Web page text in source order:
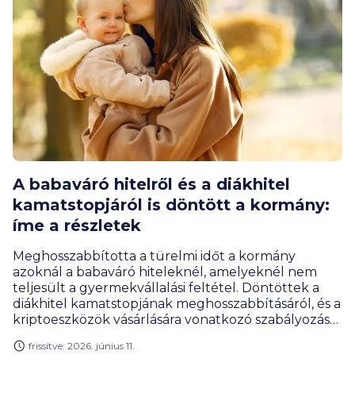
A babaváró hitelről és a diákhitel
kamatstopjáról is döntött a kormány:
íme a részletek
Meghosszabbította a türelmi időt a kormány
azoknál a babaváró hiteleknél, amelyeknél nem
teljesült a gyermekvállalási feltétel. Döntöttek a
diákhitel kamatstopjának meghosszabbításáról, és a
kriptoeszközök vásárlására vonatkozó szabályozás
frissítve: 2026. június 11.